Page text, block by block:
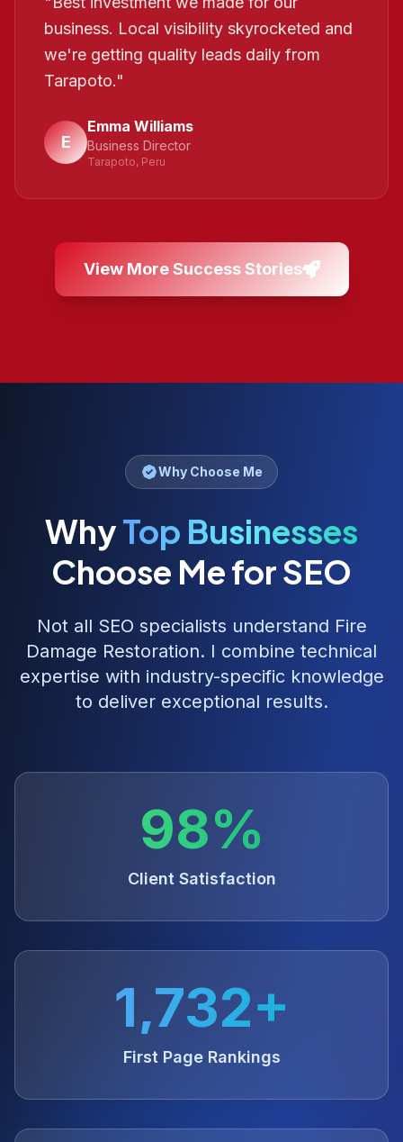
business. Local visibility skyrocketed and
we're getting quality leads daily from
Tarapoto."
E
Emma Williams
Business Director
Tarapoto, Peru
View More Success Stories
Why Choose Me
WhyTop Businesses
Choose Me for SEO
Not all SEO specialists understand Fire
Damage Restoration. I combine technical
expertise with industry-specific knowledge
to deliver exceptional results.
98%
Client Satisfaction
1,732+
First Page Rankings